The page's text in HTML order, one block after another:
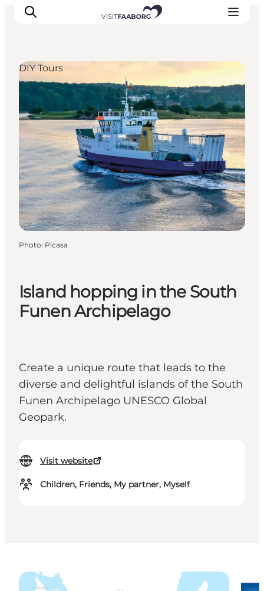
Accommodation
Dining
Things to do
Island Hopping
Outdoor
Events
Island hopping in the South
Funen Archipelago
Create a unique route that leads to the
diverse and delightful islands of the South
Funen Archipelago UNESCO Global
Geopark.
Visit website
Children, Friends, My partner, Myself
DIY Tours
Photo: Picasa